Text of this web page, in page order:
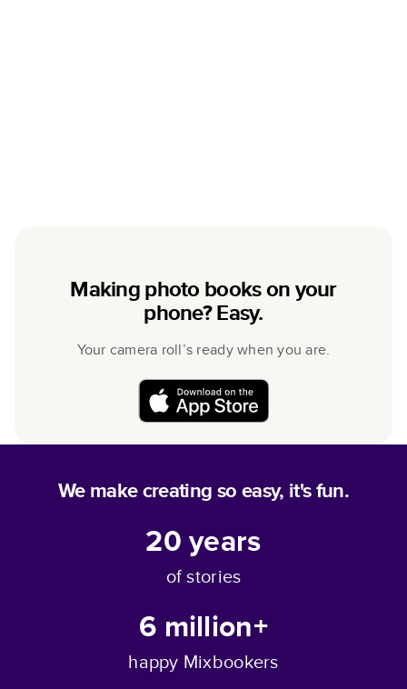
Making photo books on your
phone? Easy.
Your camera roll’s ready when you are.
We make creating so easy, it's fun.
20years
of stories
6 million+
happy Mixbookers